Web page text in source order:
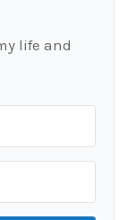
life and